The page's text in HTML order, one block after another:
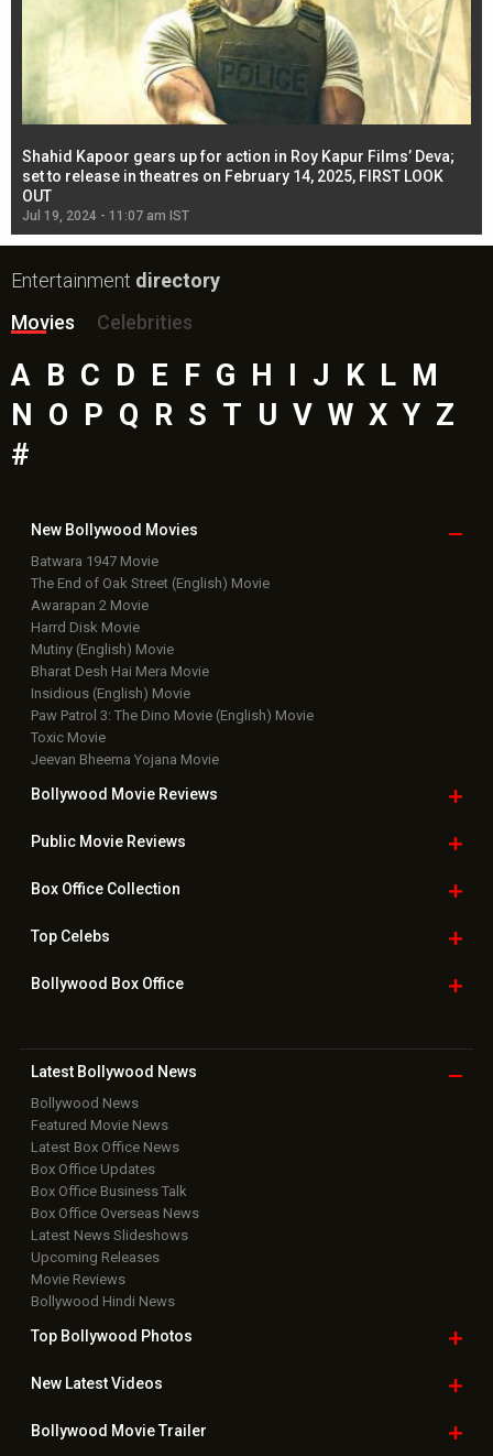
Shahid Kapoor gears up for action in Roy Kapur Films’ Deva;
set to release in theatres on February 14, 2025, FIRST LOOK
OUT
Jul 19, 2024 - 11:07 am IST
Entertainment directory
Movies
Celebrities
A B C D E F G H J K L M
N
O P Q R S T U V W X Y Z
#
New Bollywood Movies
Batwara 1947 Movie
The End of Oak Street (English) Movie
Awarapan 2 Movie
Harrd Disk Movie
Mutiny (English) Movie
Bharat Desh Hai Mera Movie
Insidious (English) Movie
Paw Patrol 3: The Dino Movie (English) Movie
Toxic Movie
Jeevan Bheema Yojana Movie
Bollywood Movie Reviews
Public Movie Reviews
Box OfficeCollection
TopCelebs
Bollywood Box Office
Latest Bollywood News
Bollywood News
Featured Movie News
Latest Box Office News
Box Office Updates
Box Office Business Talk
Box Office Overseas News
Latest News Slideshows
Upcoming Releases
Movie Reviews
Bollywood Hindi News
Top Bollywood Photos
New LatestVideos
Bollywood Movie Trailer